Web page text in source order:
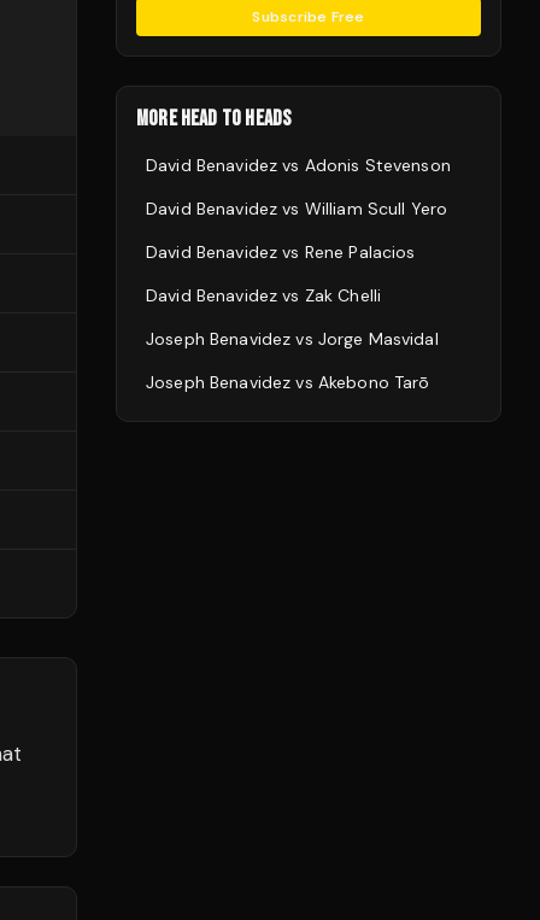
Subscribe Free
MORE HEAD TO HEADS
David Benavidez vs Adonis Stevenson
David Benavidez vs William Scull Yero
David Benavidez vs Rene Palacios
David Benavidez vs Zak Chelli
Joseph Benavidez vs Jorge Masvidal
Joseph Benavidez vs Akebono Tarō